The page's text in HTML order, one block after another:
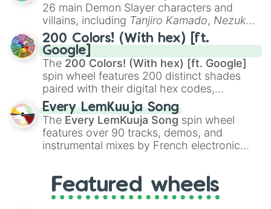
even knew you existed , and🤪 crazy.
26 main Demon Slayer characters and
villains, including Tanjiro Kamado, Nezuko
Kamado, the Nine Hashira likeKyojuro
RengokuandGiyu Tomioka, and powerful
demons likeMuzan Kibutsuji,Akaza, and
Kokushibo
200 Colors! (With hex) [ft.
Google]
The 200 Colors! (With hex) [ft. Google]
spin wheel features 200 distinct shades
paired with their digital hex codes,
spanning the entire color spectrum from
vibrant tones like#FF0800(Candy Apple
Red),#39FF14(Neon Green), and
#007FFF(Azure Blue) to neutral shades
like#F5F5DC(Beige), #B76E79(Rose
Every LemKuuja Song
The Every LemKuuja Song spin wheel
features over 90 tracks, demos, and
instrumental mixes by French electronic
GRL, and A NEWER DAWN, as well as the
full judetrack series.
Featured wheels